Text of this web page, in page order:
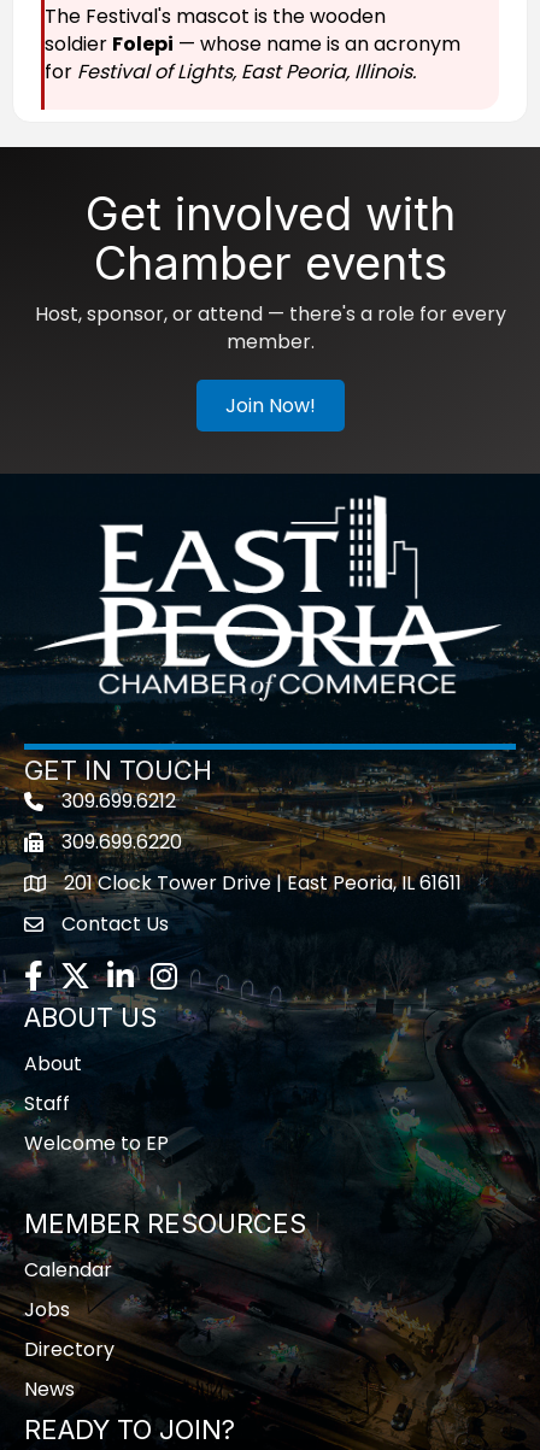
The Festival's mascot is the wooden
soldier Folepi — whose name is an acronym
for Festival of Lights, East Peoria, Illinois.
Get involved with
Chamber events
Host, sponsor, or attend — there's a role for every
member.
Join Now!
GET IN TOUCH
Telephone icon
309.699.6212
Fax icon309.699.6220
location201 Clock Tower Drive | East Peoria, IL 61611
contact us
Contact Us
Facebook
TwitterLinkedInInstagram
ABOUT US
About
Staff
Welcome to EP
MEMBER RESOURCES
Calendar
Jobs
Directory
News
READY TO JOIN?